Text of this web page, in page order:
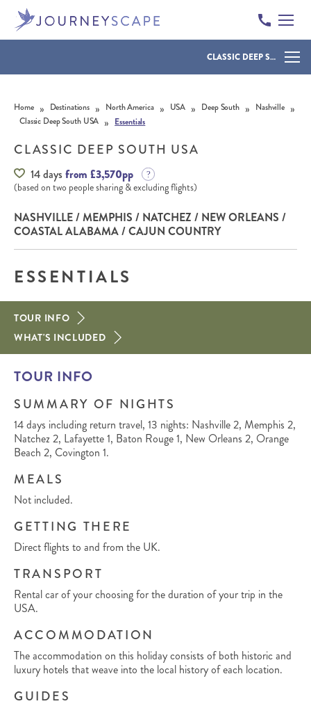
CLASSIC DEEP SOUTH USA
Home » Destinations » North America » USA » Deep South » Nashville »
Classic Deep South USA » Essentials
CLASSIC DEEP SOUTH USA
14 days from £3,570pp
(based on two people sharing & excluding flights)
NASHVILLE / MEMPHIS / NATCHEZ / NEW ORLEANS /
COASTAL ALABAMA / CAJUN COUNTRY
ESSENTIALS
TOUR INFO
WHAT'S INCLUDED
TOUR INFO
SUMMARY OF NIGHTS
14 days including return travel, 13 nights: Nashville 2, Memphis 2,
Natchez 2, Lafayette 1, Baton Rouge 1, New Orleans 2, Orange
Beach 2, Covington 1.
MEALS
Not included.
GETTING THERE
Direct flights to and from the UK.
TRANSPORT
Rental car of your choosing for the duration of your trip in the
USA.
ACCOMMODATION
The accommodation on this holiday consists of both historic and
luxury hotels that weave into the local history of each location.
GUIDES